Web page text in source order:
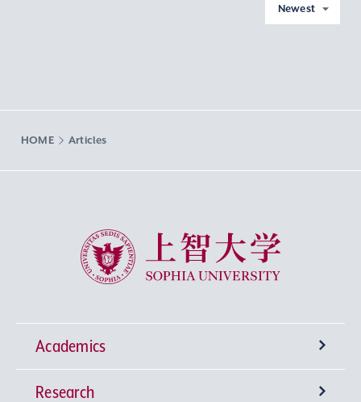
Newest
HOME Articles
Sophia University
Academics
Undergraduate Programs
Research